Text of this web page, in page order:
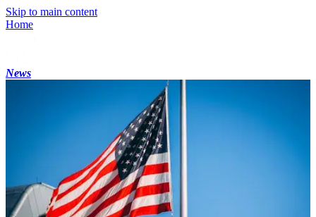
Skip to main content
Home
News